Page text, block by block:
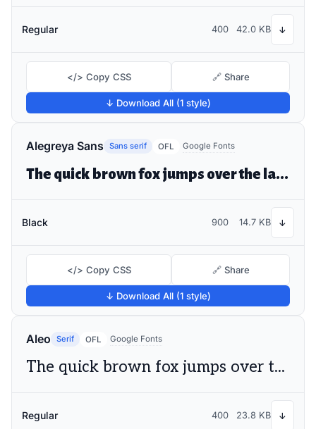
Regular 400 42.0 KB ↓
</> Copy CSS 🔗 Share
↓ Download All (1 style)
Alegreya Sans Sans serif OFL Google Fonts
The quick brown fox jumps over the lazy dog
Black 900 14.7 KB ↓
</> Copy CSS 🔗 Share
↓ Download All (1 style)
Aleo Serif OFL Google Fonts
The quick brown fox jumps over the lazy dog
Regular 400 23.8 KB ↓